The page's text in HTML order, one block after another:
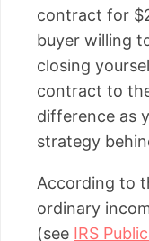
contract for
buyer willing
closing
contract to
difference as
strategy
According to
ordinary
(see IRS